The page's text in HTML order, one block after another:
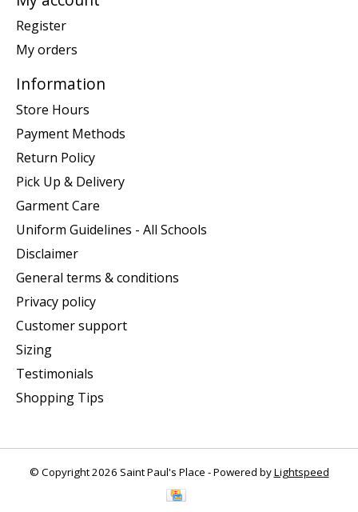
Register
My orders
Information
Store Hours
Payment Methods
Return Policy
Pick Up & Delivery
Garment Care
Uniform Guidelines - All Schools
Disclaimer
General terms & conditions
Privacy policy
Customer support
Sizing
Testimonials
Shopping Tips
© Copyright 2026 Saint Paul's Place - Powered byLightspeed